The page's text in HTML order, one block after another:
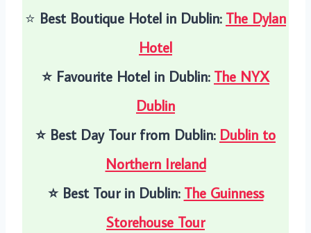
⭐️ Best Boutique Hotel in Dublin: The Dylan
Hotel
⭐️ Favourite Hotel in Dublin: The NYX
Dublin
⭐️ Best Day Tour from Dublin: Dublin to
Northern Ireland
⭐️ Best Tour in Dublin: The Guinness
Storehouse Tour